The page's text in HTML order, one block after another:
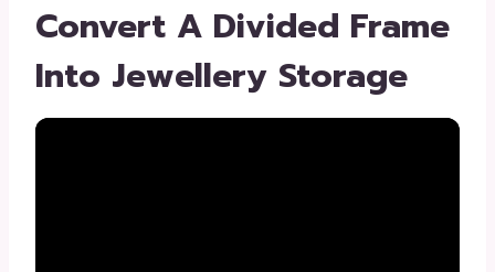
Convert A Divided Frame
Into Jewellery Storage